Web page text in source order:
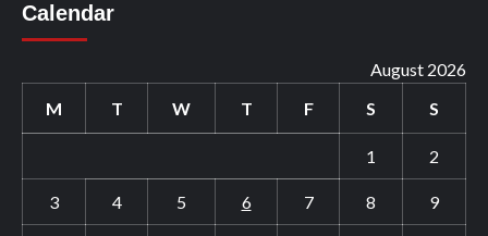
Calendar
August 2026
M
T W T F S S
1 2
3 4 5 6 7 8 9